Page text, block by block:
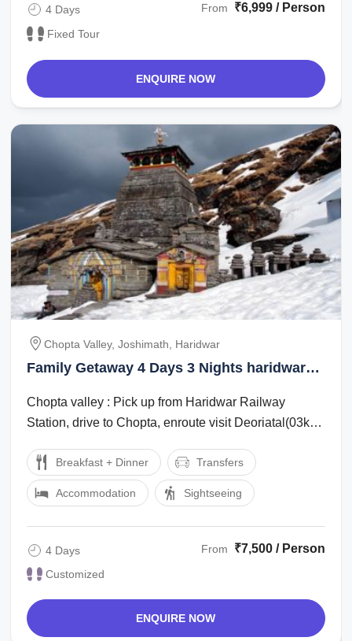
4 Days
Fixed Tour
From ₹6,999 / Person
ENQUIRE NOW
Chopta Valley, Joshimath, Haridwar
Family Getaway 4 Days 3 Nights haridwar
Chopta valley : Pick up from Haridwar Railway
Station, drive to Chopta, enroute visit Deoriatal(03km
Breakfast + Dinner Transfers
Accommodation Sightseeing
4 Days
Customized
From ₹7,500 / Person
ENQUIRE NOW